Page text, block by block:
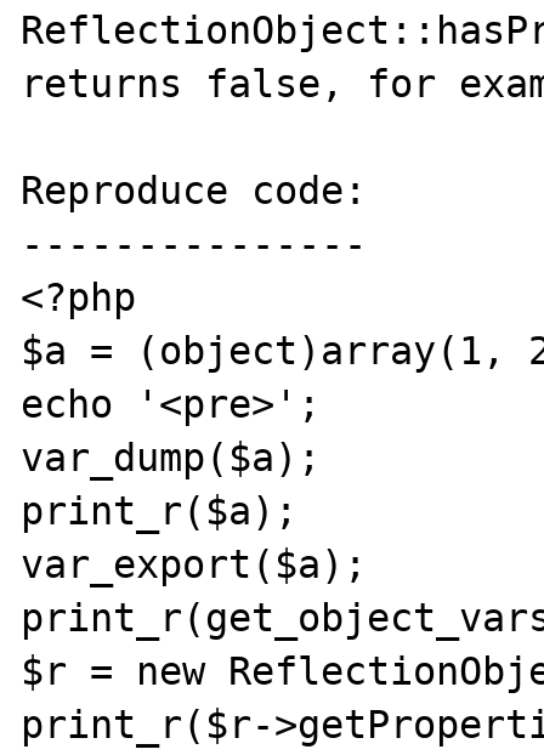
returns false, for
Reproduce code:
---------------
<?php
$a = (object)array(1,
echo '<pre>';
var_dump($a);
print_r($a);
var_export($a);
$r = new
print_r($r-